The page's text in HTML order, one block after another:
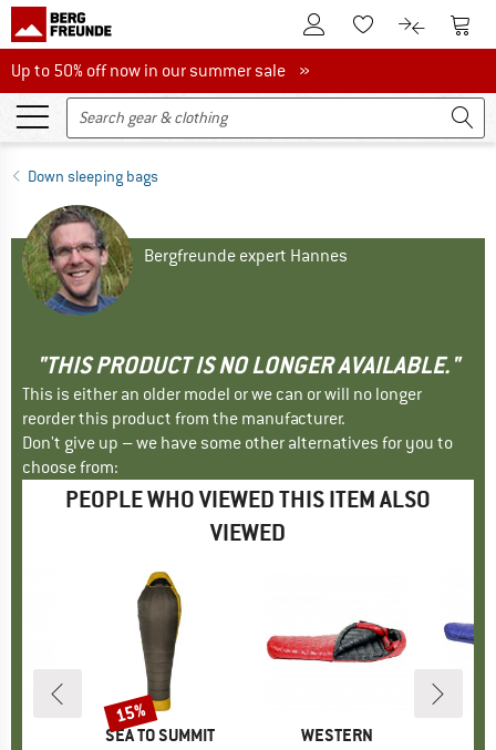
To Customer Account
To Wishlist.To product
To
Up to 50% off now in our summer sale
Up to 50% off now in our summer sale »
Down sleeping bags
Bergfreunde expert Hannes
"THIS PRODUCT IS NO LONGER AVAILABLE."
This is either an older model or we can or will no longer
reorder this product from the manufacturer.
Don't give up – we have some other alternatives for you to
choose from:
PEOPLE WHO VIEWED THIS ITEM ALSO
VIEWED
BRAND
SEA TO SUMMIT
Discount
15%
BRAND
WESTERN